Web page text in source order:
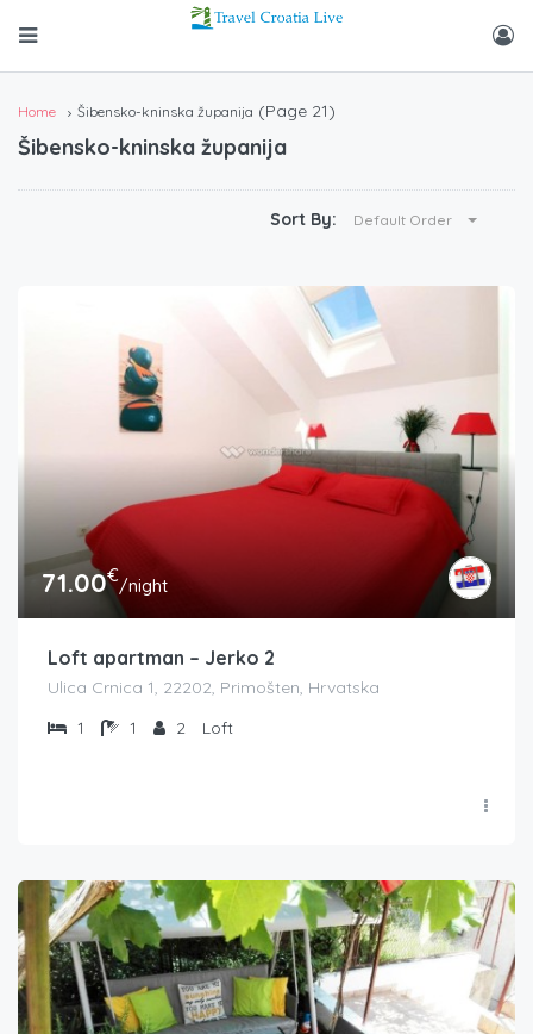
Home Šibensko-kninska županija (Page 21)
Šibensko-kninska županija
Sort By: Default Order
71.00€/night
Loft apartman – Jerko 2
Ulica Crnica 1, 22202, Primošten, Hrvatska
1
1 2 Loft